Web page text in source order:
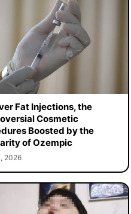
Fat Injections, the
Cosmetic
Boosted by the
of Ozempic
2026